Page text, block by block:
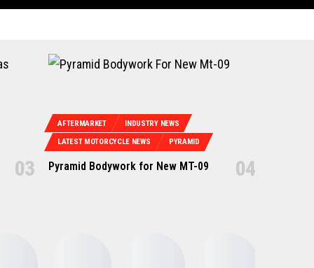
AFTERMARKET INDUSTRY NEWS
LATEST MOTORCYCLE NEWS PYRAMID
Pyramid Bodywork for New MT-09